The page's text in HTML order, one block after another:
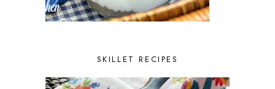
SKILLET RECIPES